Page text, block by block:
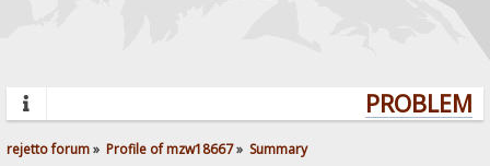
rejetto forum» Profile of mzw18667» Summary